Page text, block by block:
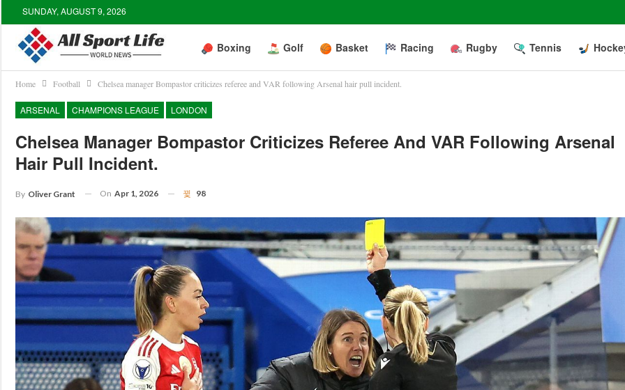
SUNDAY, AUGUST 9, 2026
Boxing Golf Basket Racing Rugby Tennis
Home Football Chelsea manager Bompastor criticizes referee and VAR following Arsenal hair pull incident.
ARSENAL CHAMPIONS LEAGUE LONDON
Chelsea Manager Bompastor Criticizes Referee And VAR Following Arsenal
Hair Pull Incident.
By Oliver Grant On Apr 1, 2026 98